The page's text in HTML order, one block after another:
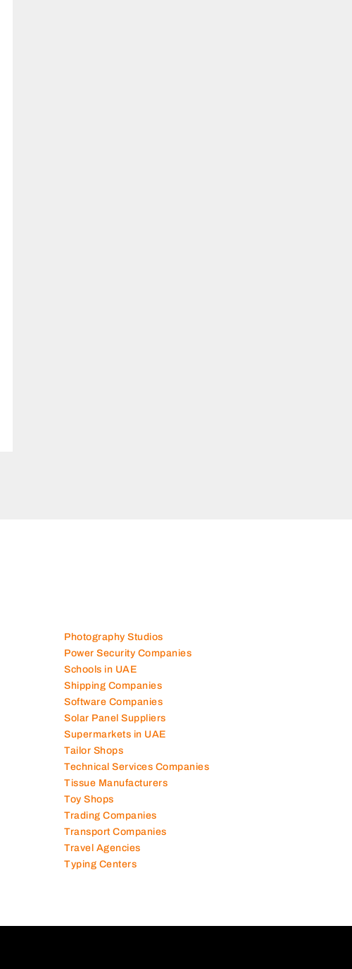
Photography Studios
Power Security Companies
Schools in UAE
Shipping Companies
Software Companies
Solar Panel Suppliers
Supermarkets in UAE
Tailor Shops
Technical Services Companies
Tissue Manufacturers
Toy Shops
Trading Companies
Transport Companies
Travel Agencies
Typing Centers